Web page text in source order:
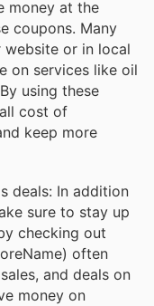
money at the
coupons. Many
or in local
on services like oil
using these
cost of
keep more
deals: In addition
sure to stay up
checking out
often
and deals on
money on